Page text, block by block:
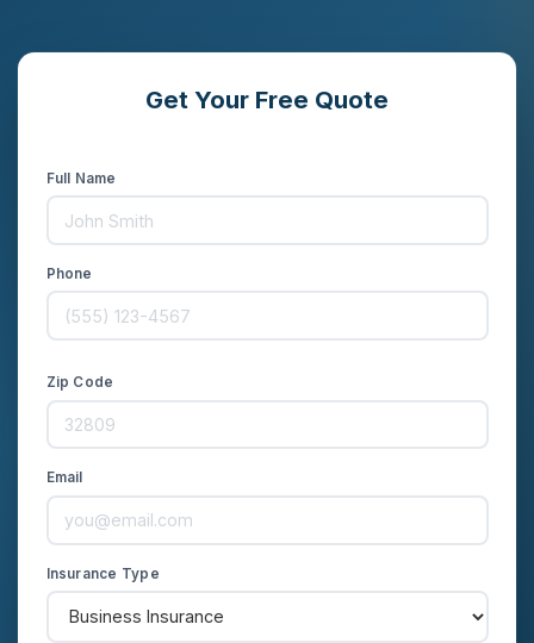
Get Your Free Quote
Full Name
Phone
Zip Code
Email
Insurance Type